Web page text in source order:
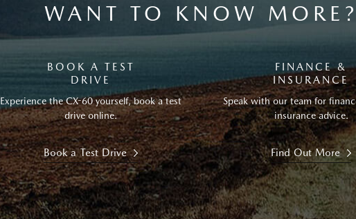
WANT TO KNOW
BOOK A TEST
DRIVE
Experience the CX-60 yourself, book a test
drive online.
Book a Test Drive
FINANCE &
INSURANCE
Speak with our team for
insurance advice.
Find Out More